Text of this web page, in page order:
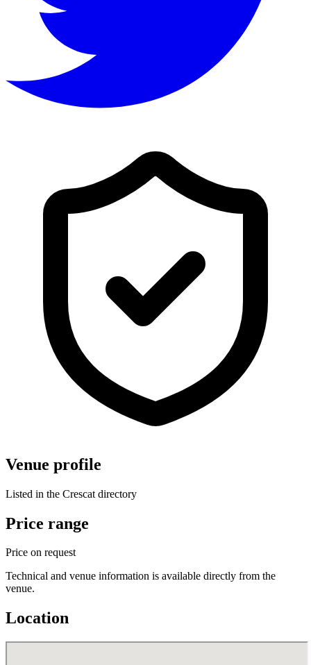
Venue profile
Listed in the Crescat directory
Price range
Price on request
Technical and venue information is available directly from the
venue.
Location